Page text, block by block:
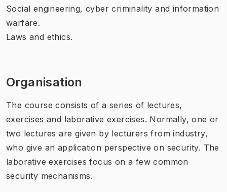
Social engineering, cyber criminality and information
warfare.
Laws and ethics.
Organisation
The course consists of a series of lectures,
exercises and laborative exercises. Normally, one or
two lectures are given by lecturers from industry,
who give an application perspective on security. The
laborative exercises focus on a few common
security mechanisms.